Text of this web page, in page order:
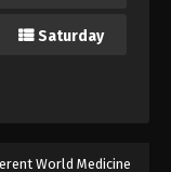
Saturday
World Medicine
Shop Episode
Shop Episode 39
Shop Episode